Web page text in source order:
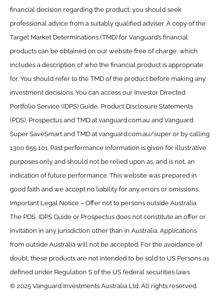
financial decision regarding the product, you should seek
professional advice from a suitably qualified adviser. A copy of the
Target Market Determinations (TMD) for Vanguard’s financial
products can be obtained on our website free of charge, which
includes a description of who the financial product is appropriate
for. You should refer to the TMD of the product before making any
investment decisions. You can access our Investor Directed
Portfolio Service (IDPS) Guide, Product Disclosure Statements
(PDS), Prospectus and TMD at vanguard.com.au and Vanguard
Super SaveSmart and TMD at vanguard.com.au/super or by calling
1300 655 101. Past performance information is given for illustrative
purposes only and should not be relied upon as, and is not, an
indication of future performance. This website was prepared in
good faith and we accept no liability for any errors or omissions.
Important Legal Notice – Offer not to persons outside Australia
The PDS, IDPS Guide or Prospectus does not constitute an offer or
invitation in any jurisdiction other than in Australia. Applications
from outside Australia will not be accepted. For the avoidance of
doubt, these products are not intended to be sold to US Persons as
defined under Regulation S of the US federal securities laws.
© 2025 Vanguard Investments Australia Ltd. All rights reserved.